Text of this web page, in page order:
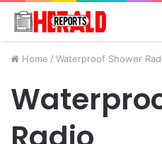
Home / Waterproof Shower